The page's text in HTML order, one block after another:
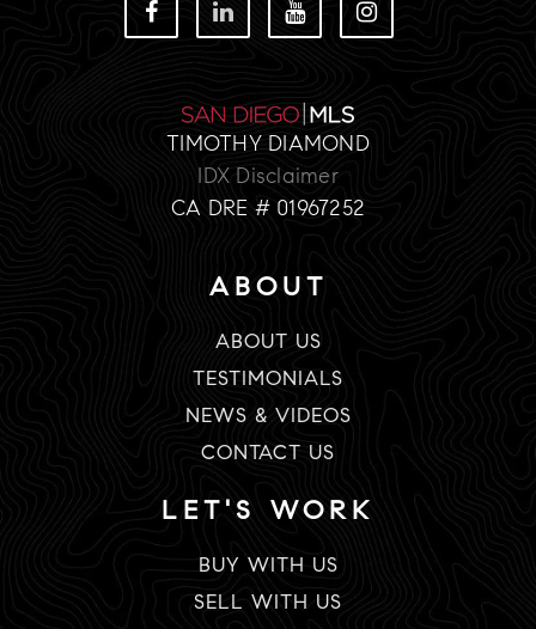
TIMOTHY DIAMOND
IDX Disclaimer
CA DRE # 01967252
ABOUT
ABOUT US
TESTIMONIALS
NEWS & VIDEOS
CONTACT US
LET'S WORK
BUY WITH US
SELL WITH US